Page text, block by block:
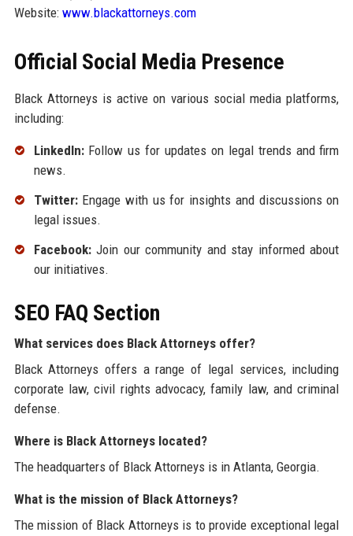
Website: www.blackattorneys.com
Official Social Media Presence
Black Attorneys is active on various social media platforms,
including:
LinkedIn:Follow us for updates on legal trends and firm
news.
Twitter:Engage with us for insights and discussions on
legal issues.
Facebook:Join our community and stay informed about
our initiatives.
SEO FAQ Section
What services does Black Attorneys offer?
Black Attorneys offers a range of legal services, including
corporate law, civil rights advocacy, family law, and criminal
defense.
Where is Black Attorneys located?
The headquarters of Black Attorneys is in Atlanta, Georgia.
What is the mission of Black Attorneys?
The mission of Black Attorneys is to provide exceptional legal